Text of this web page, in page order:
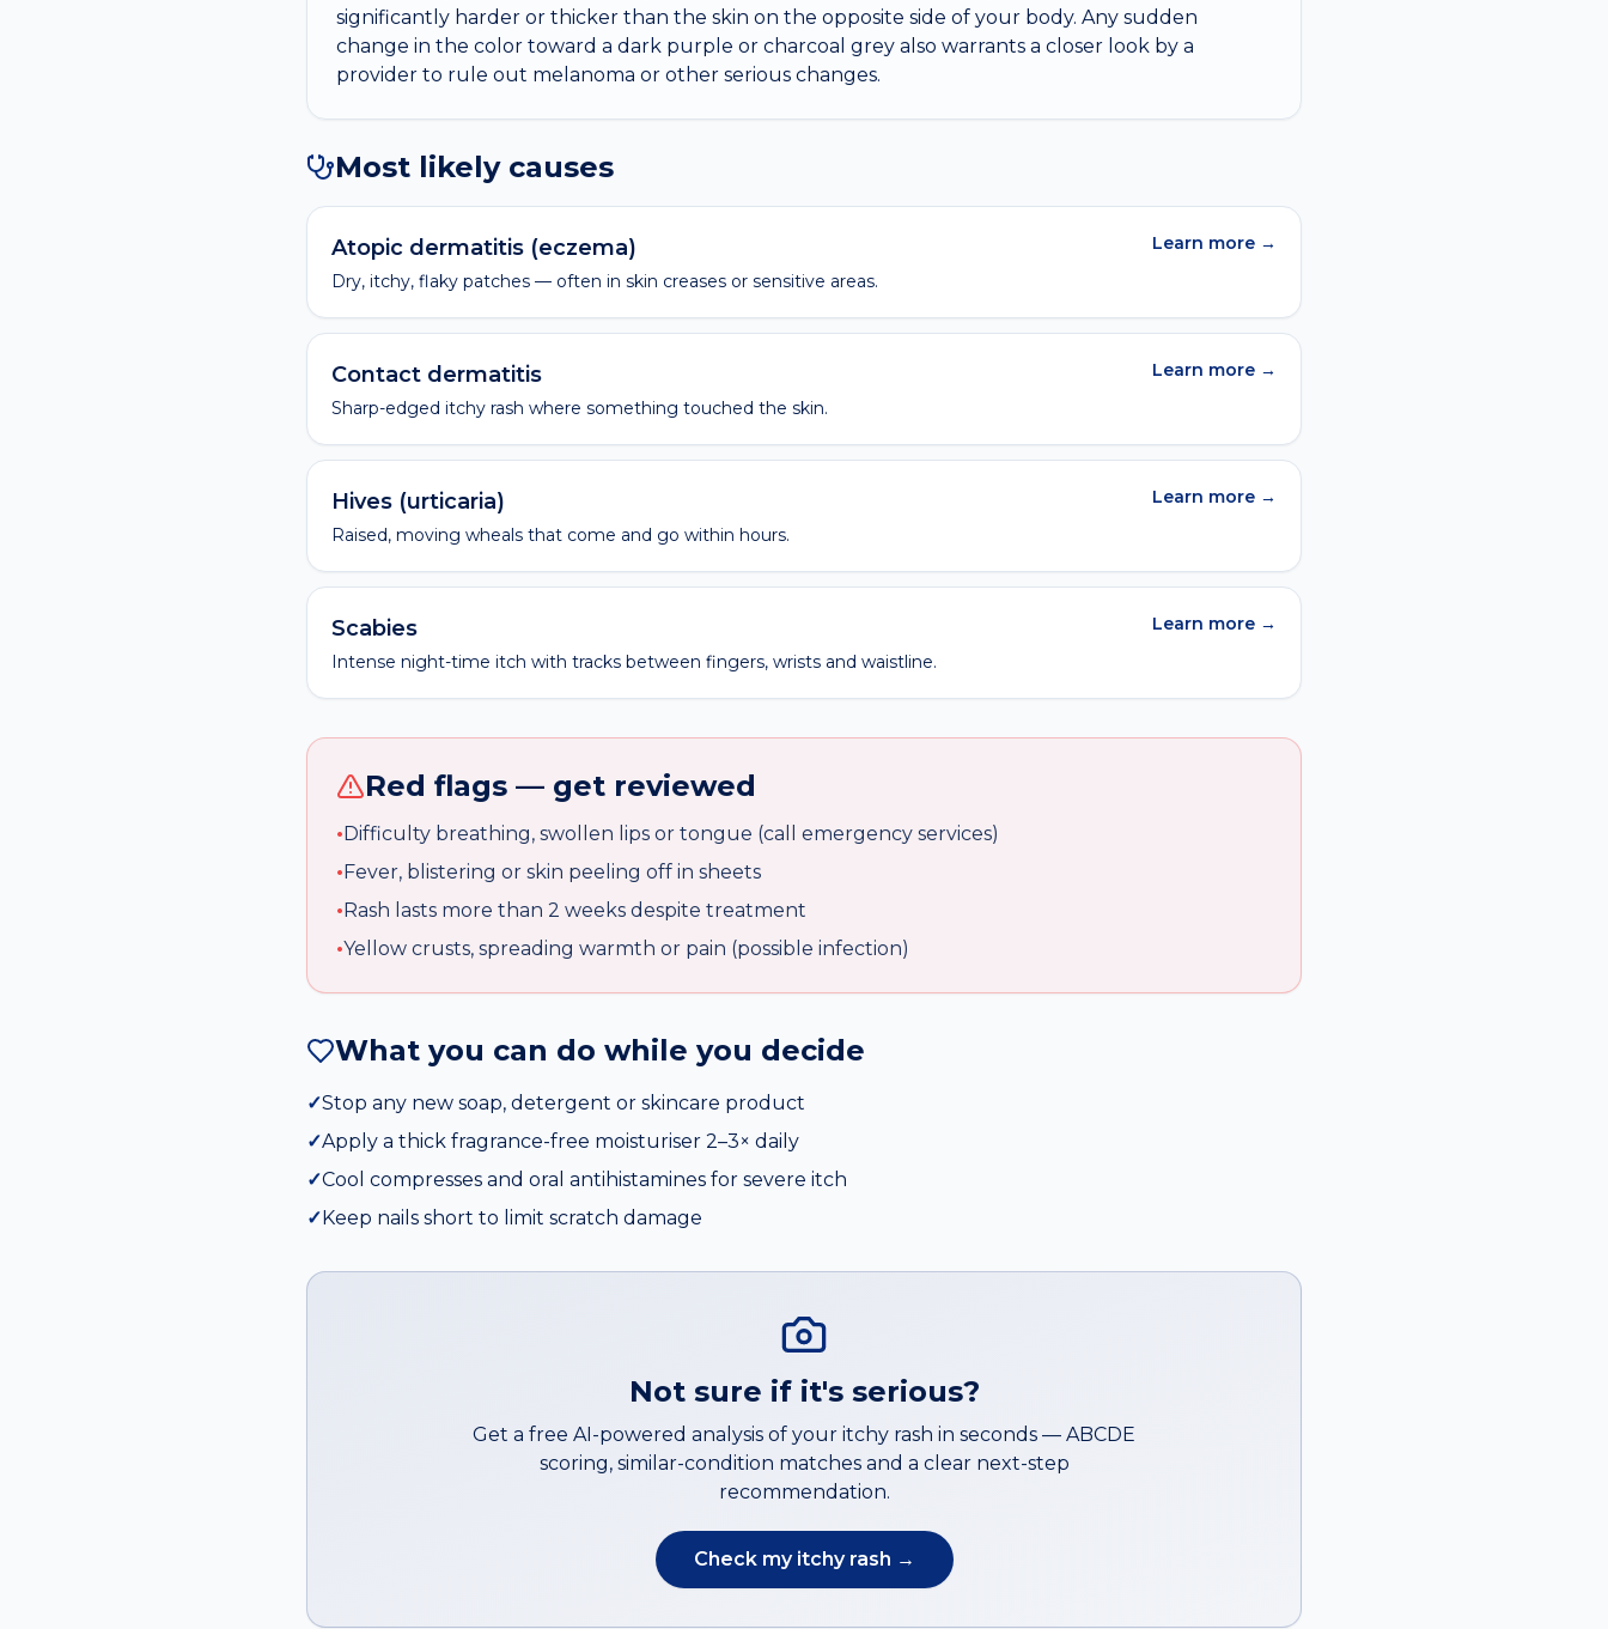
significantly harder or thicker than the skin on the opposite side of your body. Any sudden
change in the color toward a dark purple or charcoal grey also warrants a closer look by a
provider to rule out melanoma or other serious changes.
Most likely causes
Atopic dermatitis (eczema)
Dry, itchy, flaky patches — often in skin creases or sensitive areas.
Learn more →
Contact dermatitis
Sharp-edged itchy rash where something touched the skin.
Learn more →
Hives (urticaria)
Raised, moving wheals that come and go within hours.
Learn more →
Scabies
Intense night-time itch with tracks between fingers, wrists and waistline.
Learn more →
Red flags — get reviewed
•Difficulty breathing, swollen lips or tongue (call emergency services)
•Fever, blistering or skin peeling off in sheets
•Rash lasts more than 2 weeks despite treatment
•Yellow crusts, spreading warmth or pain (possible infection)
What you can do while you decide
✓Stop any new soap, detergent or skincare product
✓Apply a thick fragrance-free moisturiser 2–3× daily
✓Cool compresses and oral antihistamines for severe itch
✓Keep nails short to limit scratch damage
Not sure if it's serious?
Get a free AI-powered analysis of your itchy rash in seconds — ABCDE
scoring, similar-condition matches and a clear next-step
recommendation.
Check my itchy rash →